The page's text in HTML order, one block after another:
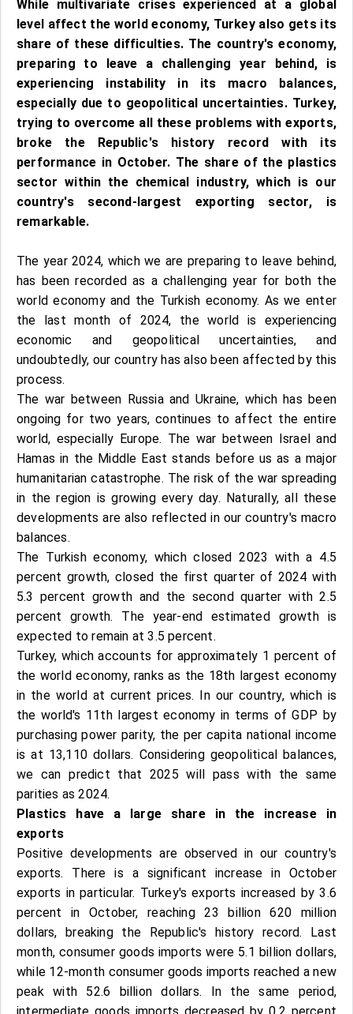
While multivariate crises experienced at a global
level affect the world economy, Turkey also gets its
share of these difficulties. The country's economy,
preparing to leave a challenging year behind, is
experiencing instability in its macro balances,
especially due to geopolitical uncertainties. Turkey,
trying to overcome all these problems with exports,
broke the Republic's history record with its
performance in October. The share of the plastics
sector within the chemical industry, which is our
country's second-largest exporting sector, is
remarkable.
The year 2024, which we are preparing to leave behind,
has been recorded as a challenging year for both the
world economy and the Turkish economy. As we enter
the last month of 2024, the world is experiencing
economic and geopolitical uncertainties, and
undoubtedly, our country has also been affected by this
process.
The war between Russia and Ukraine, which has been
ongoing for two years, continues to affect the entire
world, especially Europe. The war between Israel and
Hamas in the Middle East stands before us as a major
humanitarian catastrophe. The risk of the war spreading
in the region is growing every day. Naturally, all these
developments are also reflected in our country's macro
balances.
The Turkish economy, which closed 2023 with a 4.5
percent growth, closed the first quarter of 2024 with
5.3 percent growth and the second quarter with 2.5
percent growth. The year-end estimated growth is
expected to remain at 3.5 percent.
Turkey, which accounts for approximately 1 percent of
the world economy, ranks as the 18th largest economy
in the world at current prices. In our country, which is
the world's 11th largest economy in terms of GDP by
purchasing power parity, the per capita national income
is at 13,110 dollars. Considering geopolitical balances,
we can predict that 2025 will pass with the same
parities as 2024.
Plastics have a large share in the increase in
exports
Positive developments are observed in our country's
exports. There is a significant increase in October
exports in particular. Turkey's exports increased by 3.6
percent in October, reaching 23 billion 620 million
dollars, breaking the Republic's history record. Last
month, consumer goods imports were 5.1 billion dollars,
while 12-month consumer goods imports reached a new
peak with 52.6 billion dollars. In the same period,
intermediate goods imports decreased by 0.2 percent